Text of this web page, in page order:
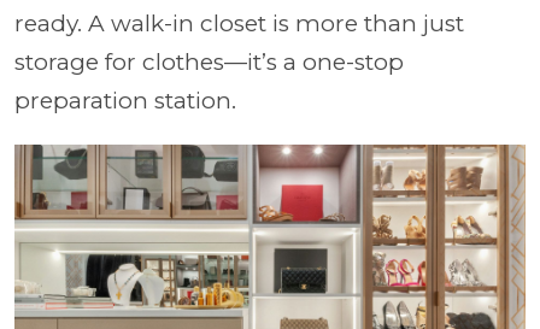
ready. A walk-in closet is more than just
storage for clothes—it’s a one-stop
preparation station.